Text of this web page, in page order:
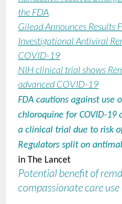
the FDA
Gilead Announces Results
Investigational Antiviral
COVID-19
NIH clinical trial shows
advanced COVID-19
FDA cautions against use
chloroquine for COVID-
a clinical trial due to risk
Regulators split on
in The Lancet
Potential benefit of
compassionate care use